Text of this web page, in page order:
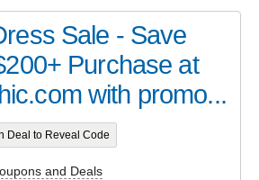
Sale - Save
Purchase at
with promo...
Deal to Reveal Code
and Deals